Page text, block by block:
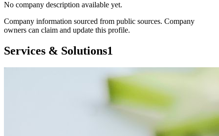
No company description available yet.
Company information sourced from public sources. Company
owners can claim and update this profile.
Services & Solutions1